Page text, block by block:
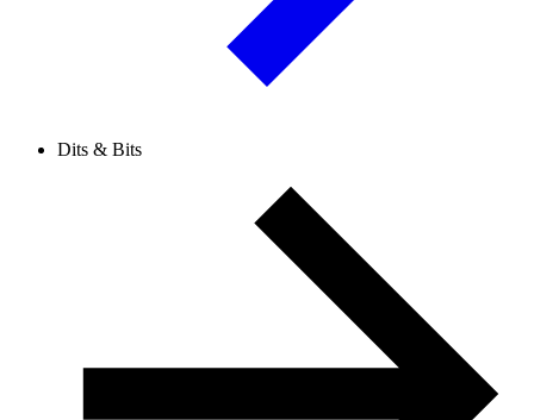
Dits & Bits